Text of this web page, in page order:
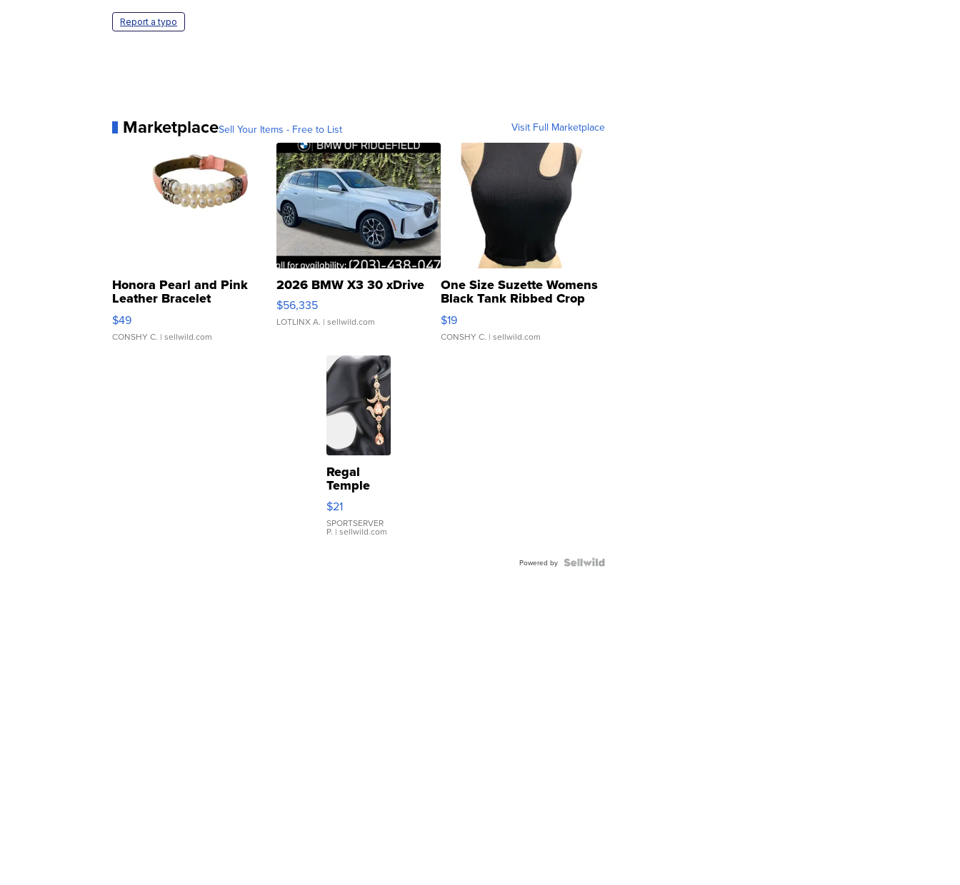
Report a typo
MarketplaceSell Your Items - Free to List Visit Full Marketplace
Honora Pearl and Pink
Leather Bracelet
Adjustable Buckle Clo...
$49
CONSHY C. | sellwild.com
2026 BMW X3 30 xDrive
$56,335
LOTLINX A. | sellwild.com
One Size Suzette Womens
Black Tank Ribbed Crop
Asymmetrical ...
$19
CONSHY C. | sellwild.com
Regal
Temple
Droplet
Earrings
$21
SPORTSERVER
P. | sellwild.com
Powered by